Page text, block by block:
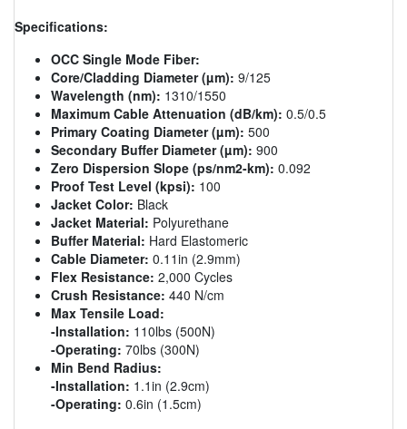
Specifications:
OCC Single Mode Fiber:
Core/Cladding Diameter (µm): 9/125
Wavelength (nm): 1310/1550
Maximum Cable Attenuation (dB/km): 0.5/0.5
Primary Coating Diameter (µm): 500
Secondary Buffer Diameter (µm): 900
Zero Dispersion Slope (ps/nm2-km): 0.092
Proof Test Level (kpsi): 100
Jacket Color: Black
Jacket Material: Polyurethane
Buffer Material: Hard Elastomeric
Cable Diameter: 0.11in (2.9mm)
Flex Resistance: 2,000 Cycles
Crush Resistance: 440 N/cm
Max Tensile Load:
-Installation: 110lbs (500N)
-Operating: 70lbs (300N)
Min Bend Radius:
-Installation: 1.1in (2.9cm)
-Operating: 0.6in (1.5cm)